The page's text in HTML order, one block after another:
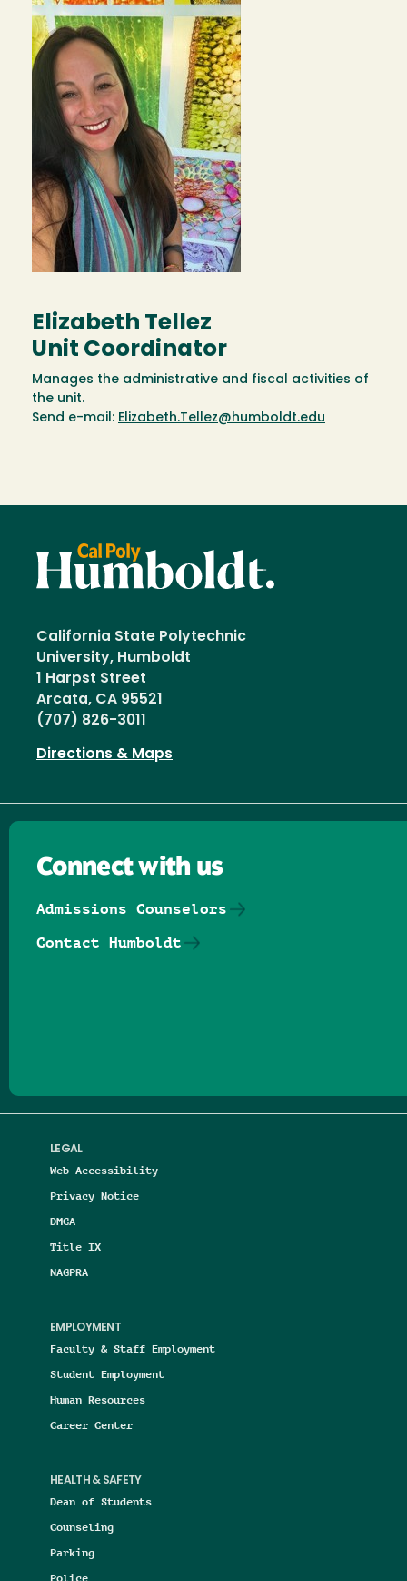
Image
Elizabeth Tellez
Unit Coordinator
Manages the administrative and fiscal activities of
the unit.
Send e-mail: Elizabeth.Tellez@humboldt.edu
California State Polytechnic
University, Humboldt
1 Harpst Street
Arcata, CA 95521
(707) 826-3011
Directions & Maps
LEGAL
Web Accessibility
Privacy Notice
DMCA
Title IX
NAGPRA
EMPLOYMENT
Faculty & Staff Employment
Student Employment
Human Resources
Career Center
HEALTH & SAFETY
Dean of Students
Counseling
Parking
Police
Connect with us
Admissions Counselors
Contact Humboldt